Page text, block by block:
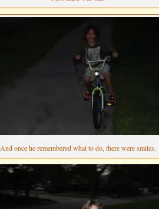
And once he remembered what to do, there were smiles.